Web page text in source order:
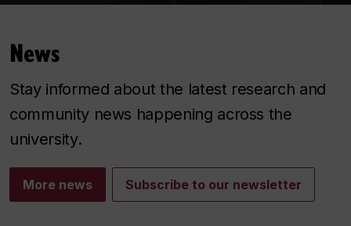
News
Stay informed about the latest research and
community news happening across the
university.
More news Subscribe to our newsletter